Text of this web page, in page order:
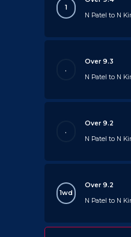
1
N Patel to N
.
Over 9.3
N Patel to N
.
Over 9.2
N Patel to N
1wd
Over 9.2
N Patel to N